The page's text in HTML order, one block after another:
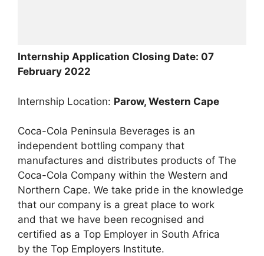
Internship Application Closing Date: 07
February 2022
Internship Location: Parow, Western Cape
Coca-Cola Peninsula Beverages is an
independent bottling company that
manufactures and distributes products of The
Coca-Cola Company within the Western and
Northern Cape. We take pride in the knowledge
that our company is a great place to work
and that we have been recognised and
certified as a Top Employer in South Africa
by the Top Employers Institute.